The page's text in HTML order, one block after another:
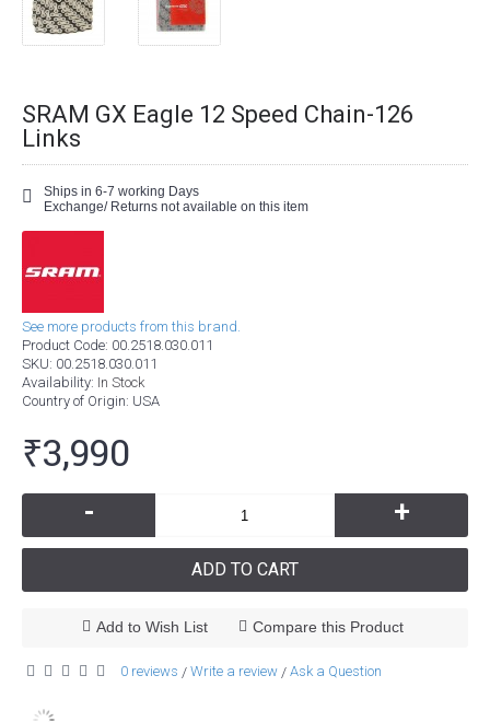
SRAM GX Eagle 12 Speed Chain-126
Links
Ships in 6-7 working Days
Exchange/ Returns not available on this item
See more products from this brand.
Product Code: 00.2518.030.011
SKU: 00.2518.030.011
Availability: In Stock
Country of Origin: USA
₹3,990
- +
ADD TO CART
Add to Wish List Compare this Product
0 reviews / Write a review / Ask a Question